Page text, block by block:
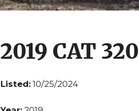
2019 CAT
Listed: 10/25/2024